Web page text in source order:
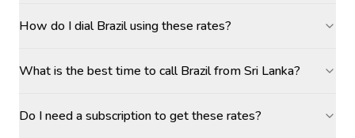
How do I dial Brazil using these rates?
What is the best time to call Brazil from Sri Lanka?
Do I need a subscription to get these rates?